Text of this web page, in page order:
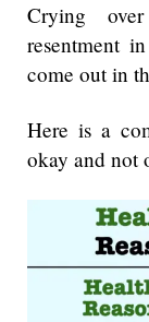
Crying
resentment
come out in
Here is a
okay and not